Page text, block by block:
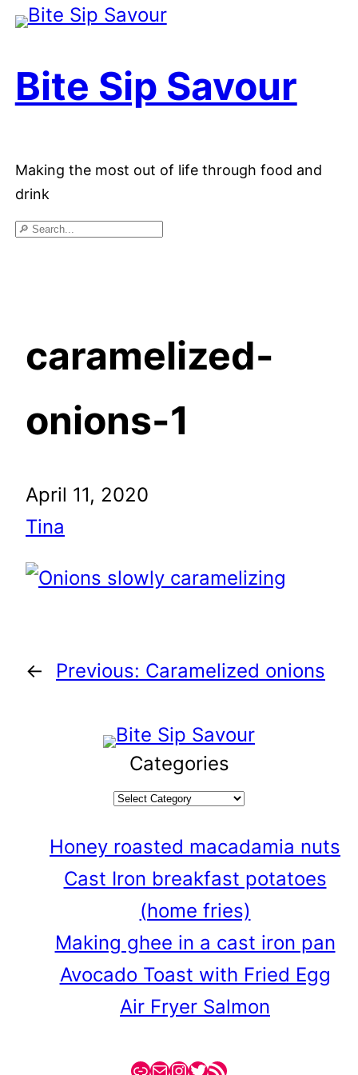
Skip
content
Bite Sip Savour
Making the most out of life through food and
drink
Search
caramelized-
onions-1
April 11, 2020
Tina
← Previous: Caramelized onions
Categories
Honey roasted macadamia nuts
Cast Iron breakfast potatoes
(home fries)
Making ghee in a cast iron pan
Avocado Toast with Fried Egg
Air Fryer Salmon
Link Mail InstagramTwitter RSS Feed